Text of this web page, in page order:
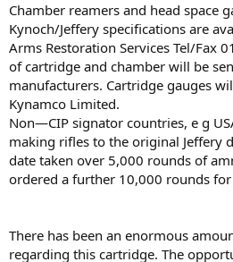
Chamber reamers and head space
Kynoch/Jeffery speciﬁcations are
Arms Restoration Services Tel/Fax
of cartridge and chamber will be
manufacturers. Cartridge gauges
Kynamco Limited.
Non—CIP signator countries, e g
making riﬂes to the original Jeffery
date taken over 5,000 rounds of
ordered a further 10,000 rounds
There has been an enormous
regarding this cartridge. The